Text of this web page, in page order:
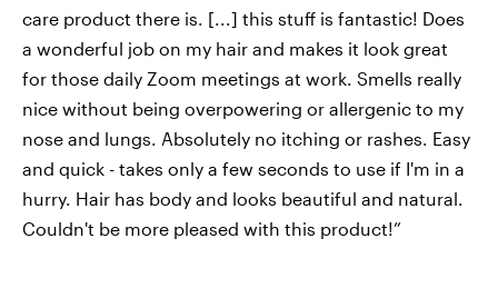
care product there is. [...] this stuff is fantastic! Does
a wonderful job on my hair and makes it look great
for those daily Zoom meetings at work. Smells really
nice without being overpowering or allergenic to my
nose and lungs. Absolutely no itching or rashes. Easy
and quick - takes only a few seconds to use if I'm in a
hurry. Hair has body and looks beautiful and natural.
Couldn't be more pleased with this product!”